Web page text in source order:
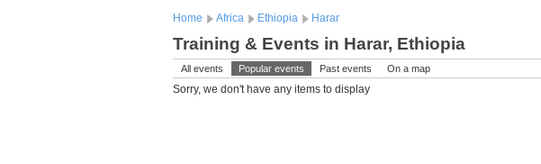
Home Africa Ethiopia Harar
Training & Events in Harar, Ethiopia
All events Popular events Past events
On a map
Sorry, we don't have any items to display